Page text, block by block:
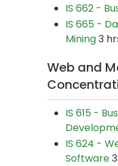
IS 662 -
IS 665 -
Mining3
Web and
IS 615 -
IS 624 -
Software